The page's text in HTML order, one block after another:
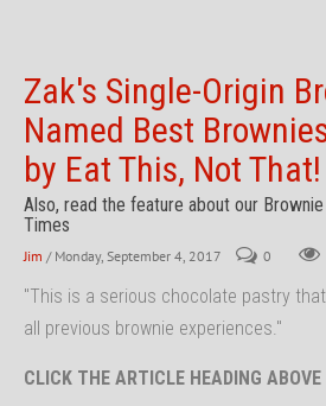
Zak's Single-Origin
Named Best
by Eat This, Not That!
Also, read the feature about our
Times
Jim / Monday, September 4, 2017 0
"This is a serious chocolate pastry
all previous brownie experiences."
CLICK THE ARTICLE HEADING